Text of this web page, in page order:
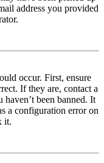
address you provided
occur. First, ensure
If they are, contact a
haven’t been banned. It
a configuration error on
it.